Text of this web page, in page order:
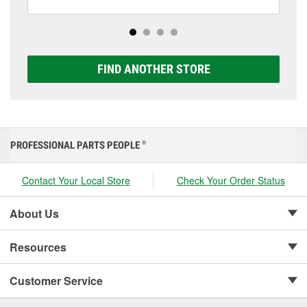
Platinum options to match your vehicle and budget.
FIND ANOTHER STORE
PROFESSIONAL PARTS PEOPLE ®
Contact Your Local Store Check Your Order Status
About Us
Resources
Customer Service